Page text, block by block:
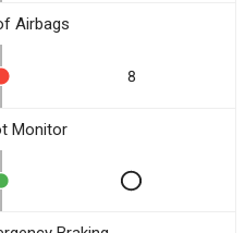
Airbags
8
Monitor